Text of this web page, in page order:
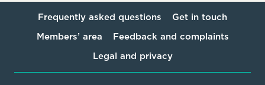
Frequently asked questions Get in touch
Members’ area Feedback and complaints
Legal and privacy